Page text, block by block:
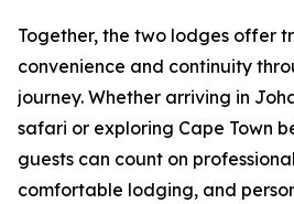
Together, the two lodges offer
convenience and continuity
journey. Whether arriving in
safari or exploring Cape Town
guests can count on
comfortable lodging, and